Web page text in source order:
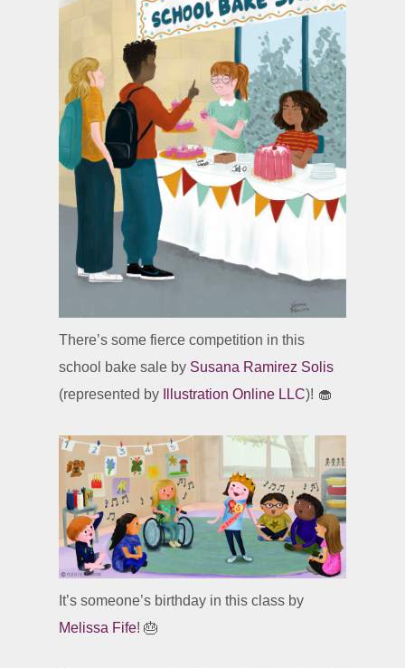
There’s some fierce competition in this
school bake sale by Susana Ramirez Solis
(represented by
Illustration Online LLC)! 🧁
It’s someone’s birthday in this class by
Melissa Fife! 🎂